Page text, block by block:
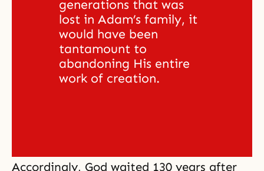
generations that was
lost in Adam’s family, it
would have been
tantamount to
abandoning His entire
work of creation.
Accordingly, God waited 130 years after